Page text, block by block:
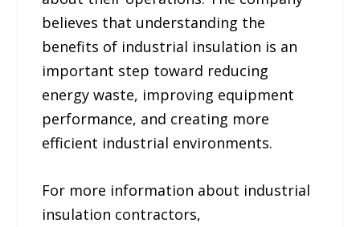
believes that understanding the
benefits of industrial insulation is an
important step toward reducing
energy waste, improving equipment
performance, and creating more
efficient industrial environments.
For more information about industrial
insulation contractors,